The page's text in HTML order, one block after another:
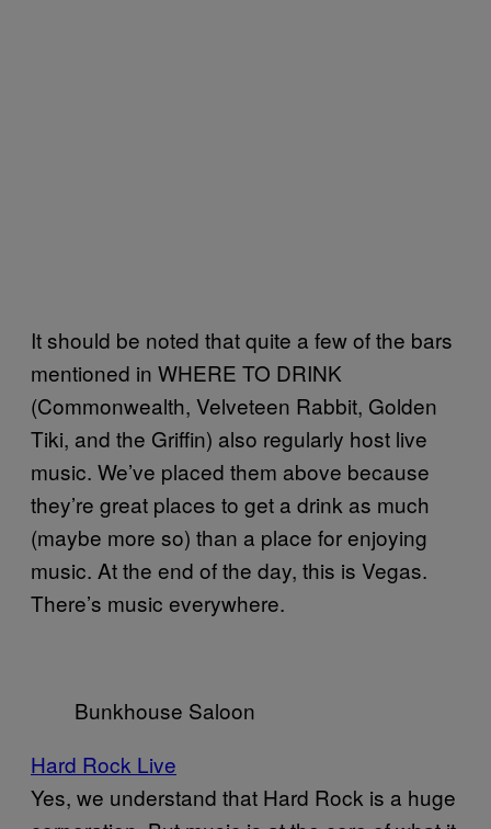
It should be noted that quite a few of the bars
mentioned in WHERE TO DRINK
(Commonwealth, Velveteen Rabbit, Golden
Tiki, and the Griffin) also regularly host live
music. We’ve placed them above because
they’re great places to get a drink as much
(maybe more so) than a place for enjoying
music. At the end of the day, this is Vegas.
There’s music everywhere.
Bunkhouse Saloon
Hard Rock Live
Yes, we understand that Hard Rock is a huge